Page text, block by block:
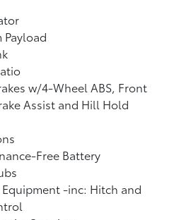
Payload
w/4-Wheel ABS, Front
Assist and Hill Hold
Free Battery
-inc: Hitch and